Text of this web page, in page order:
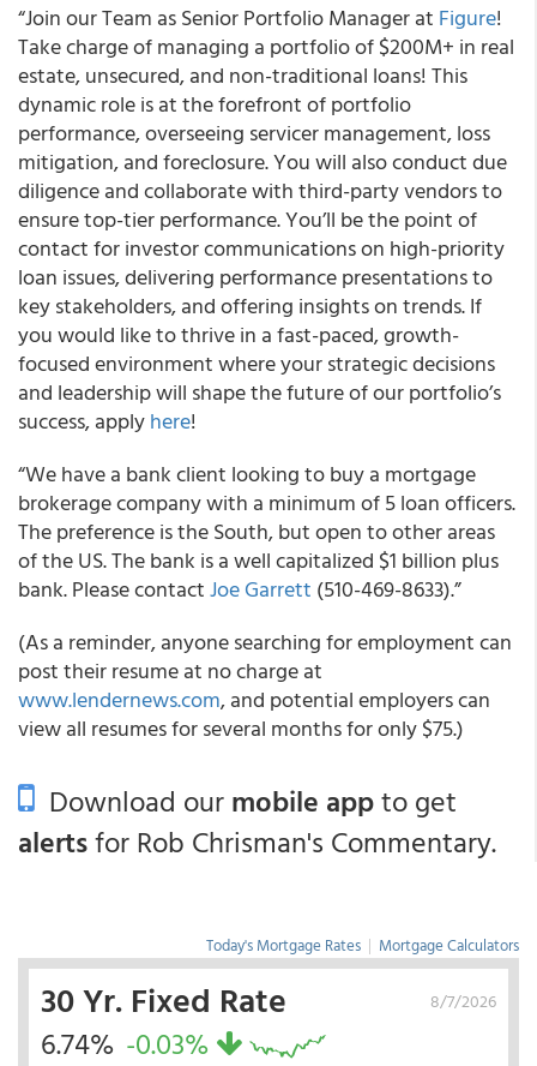
“Join our Team as Senior Portfolio Manager at Figure!
Take charge of managing a portfolio of $200M+ in real
estate, unsecured, and non-traditional loans! This
dynamic role is at the forefront of portfolio
performance, overseeing servicer management, loss
mitigation, and foreclosure. You will also conduct due
diligence and collaborate with third-party vendors to
ensure top-tier performance. You’ll be the point of
contact for investor communications on high-priority
loan issues, delivering performance presentations to
key stakeholders, and offering insights on trends. If
you would like to thrive in a fast-paced, growth-
focused environment where your strategic decisions
and leadership will shape the future of our portfolio’s
success, applyhere!
“We have a bank client looking to buy a mortgage
brokerage company with a minimum of 5 loan officers.
The preference is the South, but open to other areas
of the US. The bank is a well capitalized $1 billion plus
bank. Please contactJoe Garrett (510-469-8633).”
(As a reminder, anyone searching for employment can
post their resume at no charge at
www.lendernews.com, and potential employers can
view all resumes for several months for only $75.)
Download ourmobile appto get
alertsfor Rob Chrisman's Commentary.
Today's Mortgage Rates | Mortgage Calculators
8/7/2026
30 Yr. Fixed Rate
6.74% -0.03%